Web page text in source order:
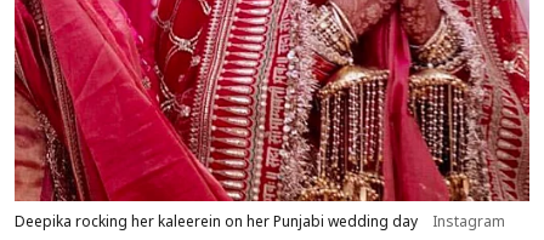
Deepika rocking her kaleerein on her Punjabi wedding day Instagram